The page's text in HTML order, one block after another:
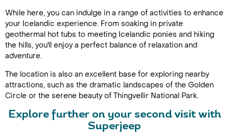
While here, you can indulge in a range of activities to enhance
your Icelandic experience. From soaking in private
geothermal hot tubs to meeting Icelandic ponies and hiking
the hills, you'll enjoy a perfect balance of relaxation and
adventure.
The location is also an excellent base for exploring nearby
attractions, such as the dramatic landscapes of the Golden
Circle or the serene beauty of Thingvellir National Park.
Explore further on your second visit with
Superjeep